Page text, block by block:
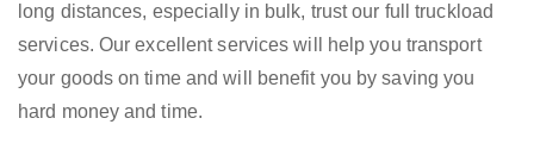
long distances, especially in bulk, trust our full truckload
services. Our excellent services will help you transport
your goods on time and will benefit you by saving you
hard money and time.